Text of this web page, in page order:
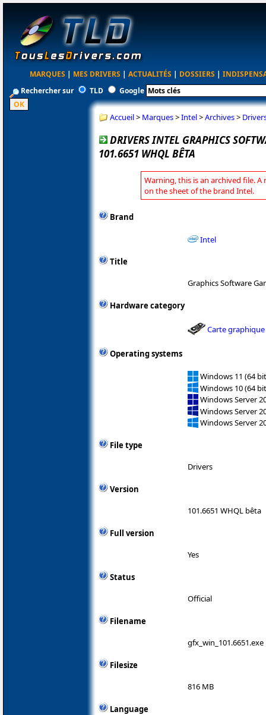
MARQUES | MES DRIVERS | ACTUALITÉS | DOSSIERS |
Rechercher sur
TLD Google
Accueil> Marques>Intel>Archives>
DRIVERS INTEL GRAPHICS
101.6651 WHQL BÊTA
Warning, this is an archived file. A
on the sheet of the brand Intel.
Brand
Intel
Title
Graphics Software
Hardware category
Carte graphique
Operating systems
Windows 11 (64
Windows 10 (64
Windows Server
Windows Server
Windows Server
File type
Drivers
Version
101.6651 WHQL bêta
Full version
Yes
Status
Official
Filename
gfx_win_101.6651.exe
Filesize
816 MB
Language